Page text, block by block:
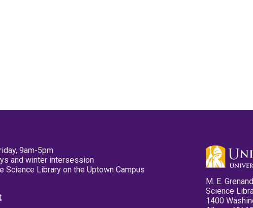
9am-5pm
and winter intersession
Science Library on the Uptown Campus
M. E.
Science
1400